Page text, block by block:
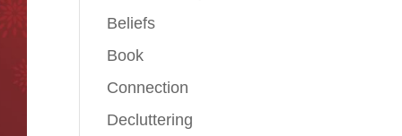
Beliefs
Book
Connection
Decluttering